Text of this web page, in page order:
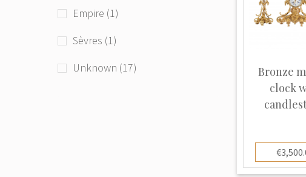
Empire (1)
Sèvres (1)
Unknown (17)
Bronze
clock